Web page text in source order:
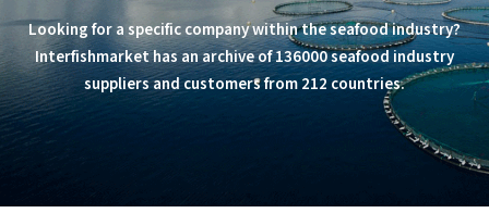
Looking for a specific company within the seafood industry?
Interfishmarket has an archive of 136000 seafood industry
suppliers and customers from 212 countries.